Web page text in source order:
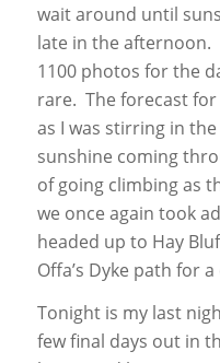
wait around until
late in the afternoon.
1100 photos for the
rare. The forecast
as I was stirring in
sunshine coming
of going climbing as
we once again took
headed up to Hay
Offa’s Dyke path for
Tonight is my last
few final days out in